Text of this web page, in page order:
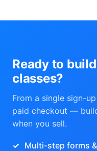
Ready to
classes?
From a single sign-
paid checkout —
when you sell.
Multi-step forms